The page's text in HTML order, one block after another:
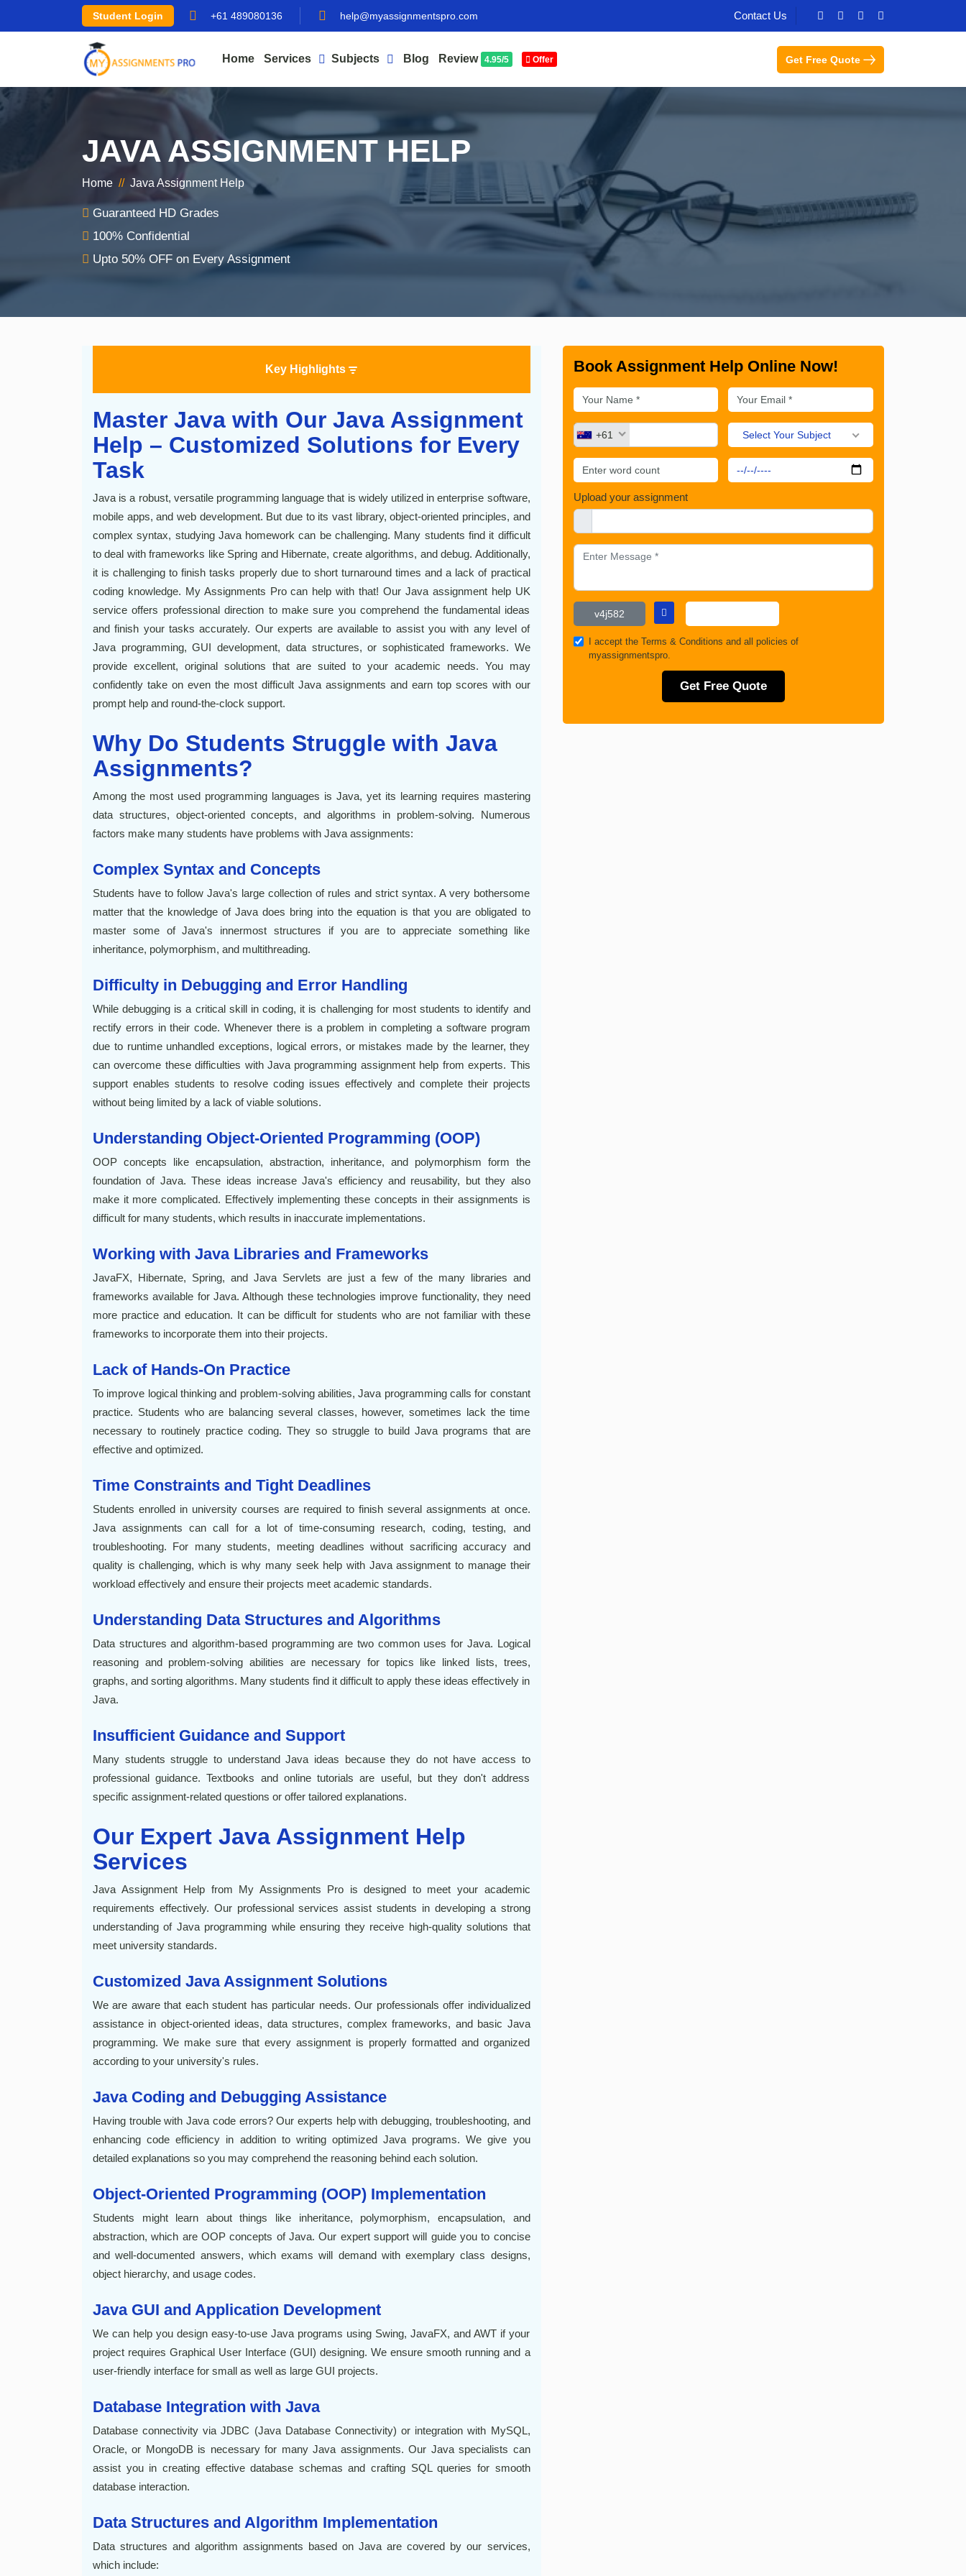
Student Login +61 489080136 help@myassignmentspro.com Contact Us
Home Services Subjects Blog Review 4.95/5 Offer Get Free Quote
JAVA ASSIGNMENT HELP
Home // Java Assignment Help
Guaranteed HD Grades
100% Confidential
Upto 50% OFF on Every Assignment
Key Highlights
Master Java with Our Java Assignment
Help – Customized Solutions for Every
Task
Java is a robust, versatile programming language that is widely utilized in enterprise software,
mobile apps, and web development. But due to its vast library, object-oriented principles, and
complex syntax, studying Java homework can be challenging. Many students find it difficult
to deal with frameworks like Spring and Hibernate, create algorithms, and debug. Additionally,
it is challenging to finish tasks properly due to short turnaround times and a lack of practical
coding knowledge. My Assignments Pro can help with that! Our Java assignment help UK
service offers professional direction to make sure you comprehend the fundamental ideas
and finish your tasks accurately. Our experts are available to assist you with any level of
Java programming, GUI development, data structures, or sophisticated frameworks. We
provide excellent, original solutions that are suited to your academic needs. You may
confidently take on even the most difficult Java assignments and earn top scores with our
prompt help and round-the-clock support.
Why Do Students Struggle with Java
Assignments?
Among the most used programming languages is Java, yet its learning requires mastering
data structures, object-oriented concepts, and algorithms in problem-solving. Numerous
factors make many students have problems with Java assignments:
Complex Syntax and Concepts
Students have to follow Java's large collection of rules and strict syntax. A very bothersome
matter that the knowledge of Java does bring into the equation is that you are obligated to
master some of Java's innermost structures if you are to appreciate something like
inheritance, polymorphism, and multithreading.
Difficulty in Debugging and Error Handling
While debugging is a critical skill in coding, it is challenging for most students to identify and
rectify errors in their code. Whenever there is a problem in completing a software program
due to runtime unhandled exceptions, logical errors, or mistakes made by the learner, they
can overcome these difficulties with Java programming assignment help from experts. This
support enables students to resolve coding issues effectively and complete their projects
without being limited by a lack of viable solutions.
Understanding Object-Oriented Programming (OOP)
OOP concepts like encapsulation, abstraction, inheritance, and polymorphism form the
foundation of Java. These ideas increase Java's efficiency and reusability, but they also
make it more complicated. Effectively implementing these concepts in their assignments is
difficult for many students, which results in inaccurate implementations.
Working with Java Libraries and Frameworks
JavaFX, Hibernate, Spring, and Java Servlets are just a few of the many libraries and
frameworks available for Java. Although these technologies improve functionality, they need
more practice and education. It can be difficult for students who are not familiar with these
frameworks to incorporate them into their projects.
Lack of Hands-On Practice
To improve logical thinking and problem-solving abilities, Java programming calls for constant
practice. Students who are balancing several classes, however, sometimes lack the time
necessary to routinely practice coding. They so struggle to build Java programs that are
effective and optimized.
Time Constraints and Tight Deadlines
Students enrolled in university courses are required to finish several assignments at once.
Java assignments can call for a lot of time-consuming research, coding, testing, and
troubleshooting. For many students, meeting deadlines without sacrificing accuracy and
quality is challenging, which is why many seek help with Java assignment to manage their
workload effectively and ensure their projects meet academic standards.
Understanding Data Structures and Algorithms
Data structures and algorithm-based programming are two common uses for Java. Logical
reasoning and problem-solving abilities are necessary for topics like linked lists, trees,
graphs, and sorting algorithms. Many students find it difficult to apply these ideas effectively in
Java.
Insufficient Guidance and Support
Many students struggle to understand Java ideas because they do not have access to
professional guidance. Textbooks and online tutorials are useful, but they don't address
specific assignment-related questions or offer tailored explanations.
Our Expert Java Assignment Help
Services
Java Assignment Help from My Assignments Pro is designed to meet your academic
requirements effectively. Our professional services assist students in developing a strong
understanding of Java programming while ensuring they receive high-quality solutions that
meet university standards.
Customized Java Assignment Solutions
We are aware that each student has particular needs. Our professionals offer individualized
assistance in object-oriented ideas, data structures, complex frameworks, and basic Java
programming. We make sure that every assignment is properly formatted and organized
according to your university's rules.
Java Coding and Debugging Assistance
Having trouble with Java code errors? Our experts help with debugging, troubleshooting, and
enhancing code efficiency in addition to writing optimized Java programs. We give you
detailed explanations so you may comprehend the reasoning behind each solution.
Object-Oriented Programming (OOP) Implementation
Students might learn about things like inheritance, polymorphism, encapsulation, and
abstraction, which are OOP concepts of Java. Our expert support will guide you to concise
and well-documented answers, which exams will demand with exemplary class designs,
object hierarchy, and usage codes.
Java GUI and Application Development
We can help you design easy-to-use Java programs using Swing, JavaFX, and AWT if your
project requires Graphical User Interface (GUI) designing. We ensure smooth running and a
user-friendly interface for small as well as large GUI projects.
Database Integration with Java
Database connectivity via JDBC (Java Database Connectivity) or integration with MySQL,
Oracle, or MongoDB is necessary for many Java assignments. Our Java specialists can
assist you in creating effective database schemas and crafting SQL queries for smooth
database interaction.
Data Structures and Algorithm Implementation
Data structures and algorithm assignments based on Java are covered by our services,
which include:
Book Assignment Help Online Now!
+61 Select Your Subject
Upload your assignment
I accept theTerms & Conditions and all policies of
myassignmentspro.
Get Free Quote